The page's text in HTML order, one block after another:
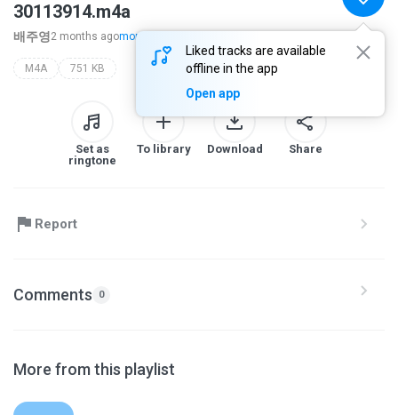
Liked tracks are available
offline in the app
Open app
30113914.m4a
배주영2 months agomore...
M4A 751 KB
Set as
ringtone
To library Download Share
Report
Comments 0
More from this playlist